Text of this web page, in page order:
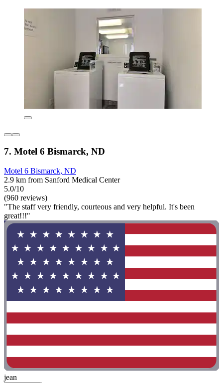
7. Motel 6 Bismarck, ND
Motel 6 Bismarck, ND
2.9 km from Sanford Medical Center
5.0/10
(960 reviews)
"The staff very friendly, courteous and very helpful. It's been
great!!!"
jean